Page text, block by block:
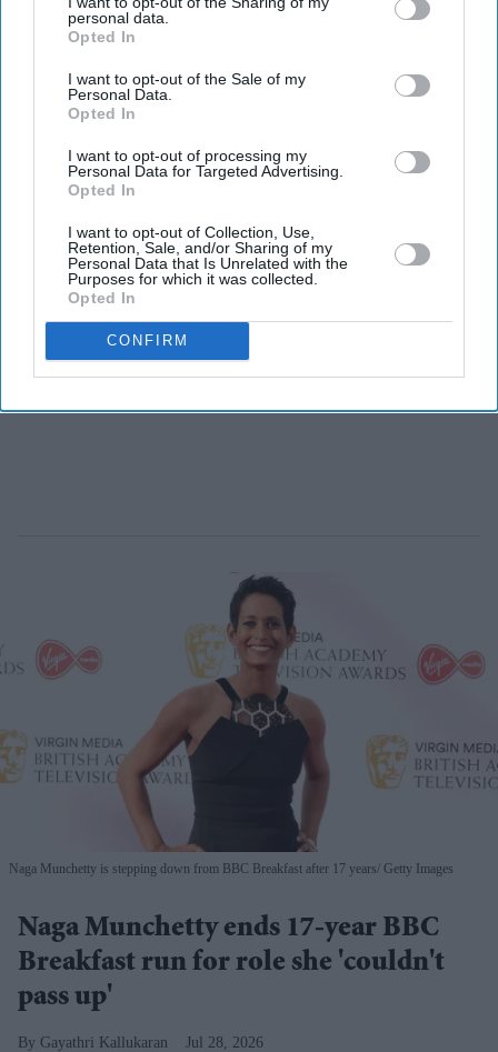
personal data.
Opted In
I want to opt-out of the Sale of my
Personal Data.
Opted In
I want to opt-out of processing my
Personal Data for Targeted Advertising.
Opted In
I want to opt-out of Collection, Use,
Retention, Sale, and/or Sharing of my
Personal Data that Is Unrelated with the
Purposes for which it was collected.
Opted In
CONFIRM
The actor-turned-politician, who is a BJP MP from
Mandi, Himachal Pradesh, described some of the protest
content as "puke-inducing" and referred to the
participants as "Generation Gutter".
Naga Munchetty is stepping down from BBC Breakfast after 17 years Getty Images
Naga Munchetty ends 17-year BBC
Breakfast run for role she 'couldn't
pass up'
Gayathri Kallukaran Jul 28, 2026